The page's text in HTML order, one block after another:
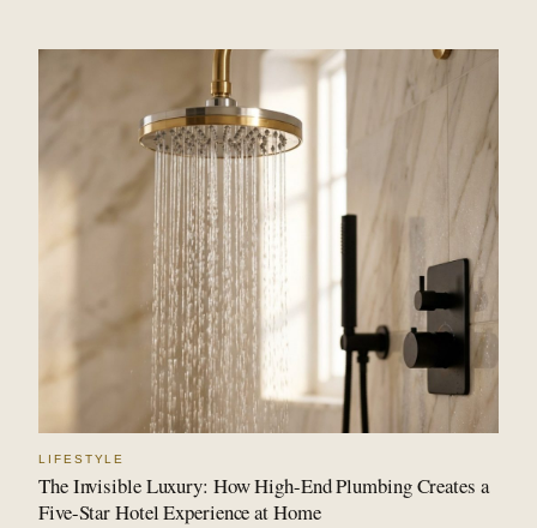
LIFESTYLE
The Invisible Luxury: How High-End Plumbing Creates a
Five-Star Hotel Experience at Home